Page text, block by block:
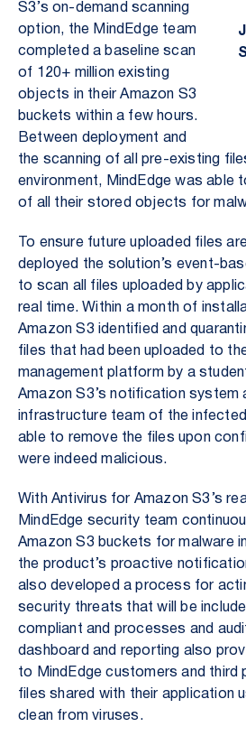
S3’s on-demand scanning
option, the MindEdge team
completed a baseline scan
of 120+ million existing
objects in their Amazon S3
buckets within a few hours.
Between deployment and
the scanning of all pre-existing
environment, MindEdge was able
of all their stored objects for
To ensure future uploaded files
deployed the solution’s event-
to scan all files uploaded by
real time. Within a month of
Amazon S3 identified and
files that had been uploaded to
management platform by a
Amazon S3’s notification system
infrastructure team of the
able to remove the files upon
were indeed malicious.
With Antivirus for Amazon S3’s
MindEdge security team
Amazon S3 buckets for malware
the product’s proactive
also developed a process for
security threats that will be
compliant and processes and
dashboard and reporting also
to MindEdge customers and third
files shared with their application
clean from viruses.